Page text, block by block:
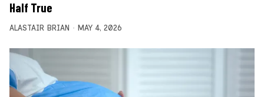
Half True
ALASTAIR BRIAN MAY 4, 2026